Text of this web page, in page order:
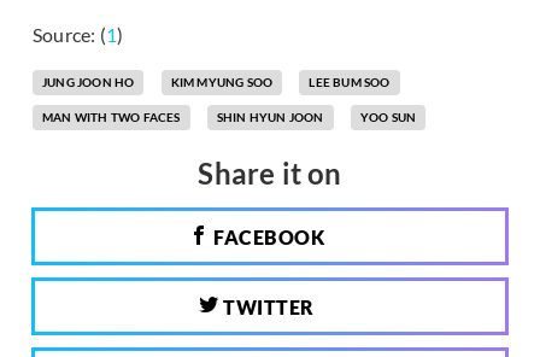
Source: (1)
JUNG JOON HO KIM MYUNG SOO LEE BUM SOO
MAN WITH TWO FACES SHIN HYUN JOON YOO SUN
Share it on
FACEBOOK
TWITTER